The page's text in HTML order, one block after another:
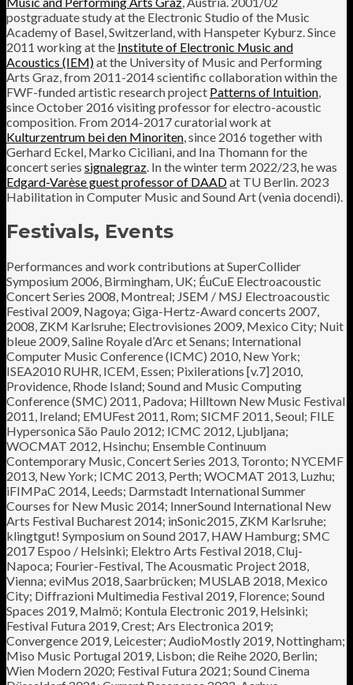
postgraduate study at the Electronic Studio of the Music
Academy of Basel, Switzerland, with Hanspeter Kyburz. Since
2011 working at the Institute of Electronic Music and
Acoustics (IEM)at the University of Music and Performing
Arts Graz, from 2011-2014 scientific collaboration within the
FWF-funded artistic research project Patterns of Intuition,
since October 2016 visiting professor for electro-acoustic
composition. From 2014-2017 curatorial work at
Kulturzentrum bei den Minoriten, since 2016 together with
Gerhard Eckel, Marko Ciciliani, and Ina Thomann for the
concert series signalegraz. In the winter term 2022/23, he was
Edgard-Varèse guest professor of DAADat TU Berlin. 2023
Habilitation in Computer Music and Sound Art (venia docendi).
Festivals, Events
Performances and work contributions at SuperCollider
Symposium 2006, Birmingham, UK; ÉuCuE Electroacoustic
Concert Series 2008, Montreal; JSEM / MSJ Electroacoustic
Festival 2009, Nagoya; Giga-Hertz-Award concerts 2007,
2008, ZKM Karlsruhe; Electrovisiones 2009, Mexico City; Nuit
bleue 2009, Saline Royale d’Arc et Senans; International
Computer Music Conference (ICMC) 2010, New York;
ISEA2010 RUHR, ICEM, Essen; Pixilerations [v.7] 2010,
Providence, Rhode Island; Sound and Music Computing
Conference (SMC) 2011, Padova; Hilltown New Music Festival
2011, Ireland; EMUFest 2011, Rom; SICMF 2011, Seoul; FILE
Hypersonica São Paulo 2012; ICMC 2012, Ljubljana;
WOCMAT 2012, Hsinchu; Ensemble Continuum
Contemporary Music, Concert Series 2013, Toronto; NYCEMF
2013, New York; ICMC 2013, Perth; WOCMAT 2013, Luzhu;
iFIMPaC 2014, Leeds; Darmstadt International Summer
Courses for New Music 2014; InnerSound International New
Arts Festival Bucharest 2014; inSonic2015, ZKM Karlsruhe;
klingtgut! Symposium on Sound 2017, HAW Hamburg; SMC
2017 Espoo / Helsinki; Elektro Arts Festival 2018, Cluj-
Napoca; Fourier-Festival, The Acousmatic Project 2018,
Vienna; eviMus 2018, Saarbrücken; MUSLAB 2018, Mexico
City; Diffrazioni Multimedia Festival 2019, Florence; Sound
Spaces 2019, Malmö; Kontula Electronic 2019, Helsinki;
Festival Futura 2019, Crest; Ars Electronica 2019;
Convergence 2019, Leicester; AudioMostly 2019, Nottingham;
Miso Music Portugal 2019, Lisbon; die Reihe 2020, Berlin;
Wien Modern 2020; Festival Futura 2021; Sound Cinema